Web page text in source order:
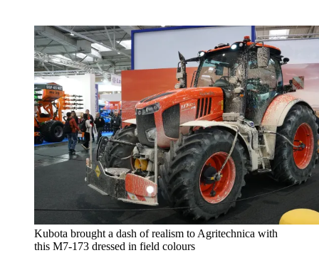
Kubota brought a dash of realism to Agritechnica with
this M7-173 dressed in field colours